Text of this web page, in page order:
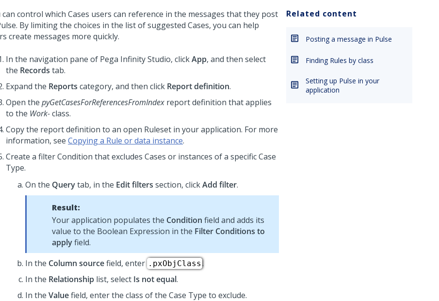
can control which Cases users can reference in the messages that they post
By limiting the choices in the list of suggested Cases, you can help
create messages more quickly.
In the navigation pane of Pega Infinity Studio, clickApp, and then select
the Records tab.
Expand the Reports category, and then click Report definition.
Open the pyGetCasesForReferencesFromIndex report definition that applies
to the Work-class.
Copy the report definition to an open Ruleset in your application. For more
information, see Copying a Rule or data instance.
Create a filter Condition that excludes Cases or instances of a specific Case
Type.
On the Querytab, in the Edit filters section, clickAdd filter.
Result:
Your application populates the Condition field and adds its
value to the Boolean Expression in the Filter Conditions to
applyfield.
In the Column sourcefield, enter .pxObjClass .
In the Relationship list, select Is not equal.
In the Valuefield, enter the class of the Case Type to exclude.
Related content
Posting a message in Pulse
Finding Rules by class
Setting up Pulse in your
application